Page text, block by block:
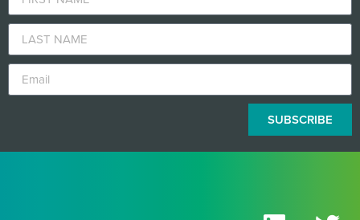
SUBSCRIBE